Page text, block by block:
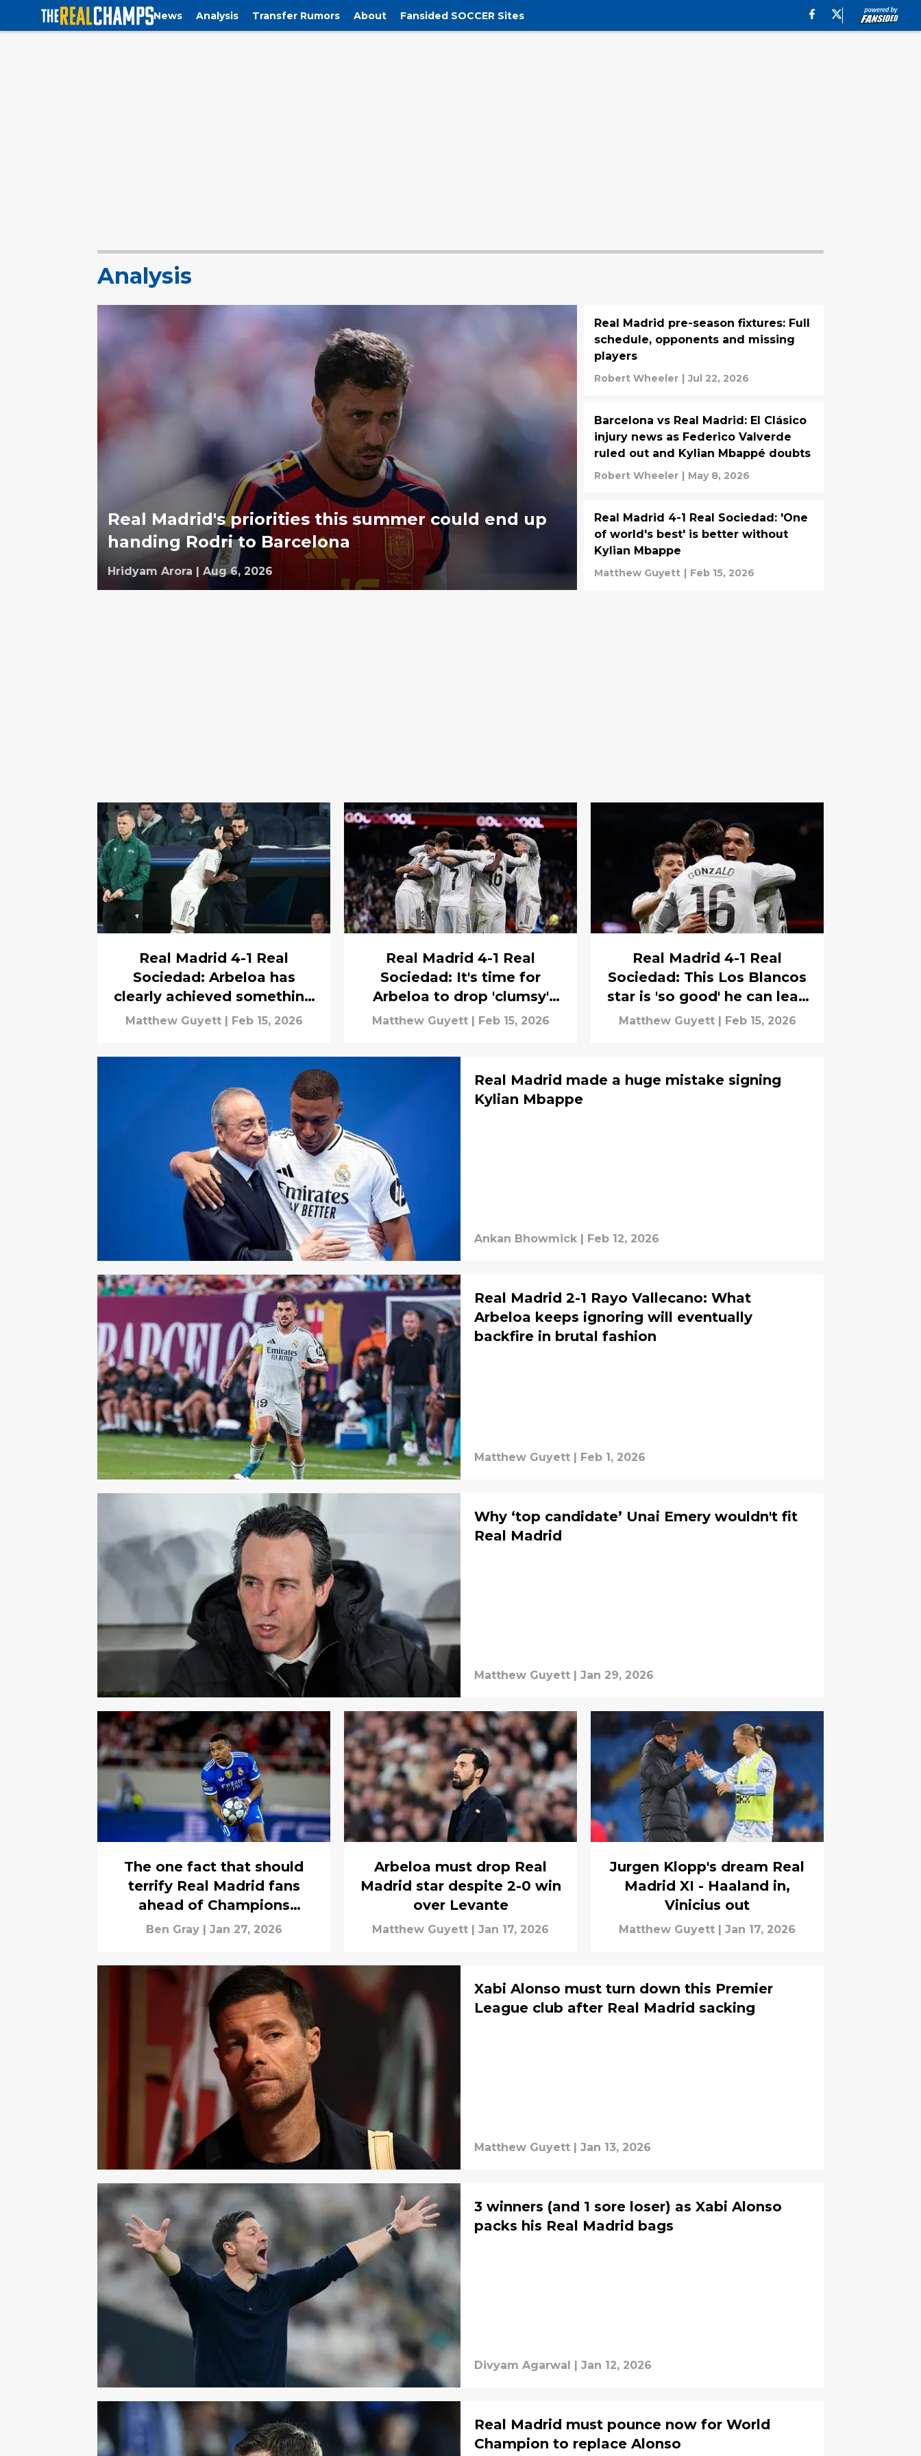
News Analysis Transfer Rumors About Fansided SOCCER Sites
Analysis
Real Madrid's priorities this summer could end up
handing Rodri to Barcelona
Hridyam Arora | Aug 6, 2026
Real Madrid pre-season fixtures: Full
schedule, opponents and missing
players
Robert Wheeler | Jul 22, 2026
Barcelona vs Real Madrid: El Clásico
injury news as Federico Valverde
ruled out and Kylian Mbappé doubts
Robert Wheeler | May 8, 2026
Real Madrid 4-1 Real Sociedad: 'One
of world's best' is better without
Kylian Mbappe
Matthew Guyett | Feb 15, 2026
Real Madrid 4-1 Real
Sociedad: Arbeloa has
clearly achieved something
Alonso failed to
Matthew Guyett Feb 15, 2026
Real Madrid 4-1 Real
Sociedad: It's time for
Arbeloa to drop 'clumsy'
Los Blancos star
Matthew Guyett Feb 15, 2026
Real Madrid 4-1 Real
Sociedad: This Los Blancos
star is 'so good' he can lead
La Liga title charge
Matthew Guyett Feb 15, 2026
Real Madrid made a huge mistake signing
Kylian Mbappe
Ankan Bhowmick Feb 12, 2026
Real Madrid 2-1 Rayo Vallecano: What
Arbeloa keeps ignoring will eventually
backfire in brutal fashion
Matthew Guyett | Feb 1, 2026
Why ‘top candidate’ Unai Emery wouldn't fit
Real Madrid
Matthew Guyett | Jan 29, 2026
The one fact that should
terrify Real Madrid fans
ahead of Champions
League clash with Benfica
Ben Gray | Jan 27, 2026
Arbeloa must drop Real
Madrid star despite 2-0 win
over Levante
Matthew Guyett | Jan 17, 2026
Jurgen Klopp's dream Real
Madrid XI - Haaland in,
Vinicius out
Matthew Guyett | Jan 17, 2026
Xabi Alonso must turn down this Premier
League club after Real Madrid sacking
Matthew Guyett | Jan 13, 2026
3 winners (and 1 sore loser) as Xabi Alonso
packs his Real Madrid bags
Divyam Agarwal | Jan 12, 2026
Real Madrid must pounce now for World
Champion to replace Alonso